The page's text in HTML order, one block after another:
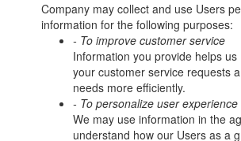
Company may collect and use Users
information for the following purposes:
- To improve customer service
Information you provide helps us
your customer service requests
needs more efficiently.
- To personalize user experience
We may use information in the
understand how our Users as a